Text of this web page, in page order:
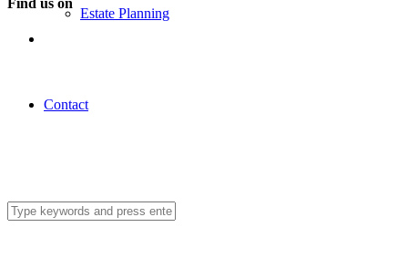
Estate Planning
Contact